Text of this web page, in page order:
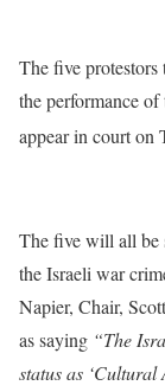
The five
the performance
appear in court on
The five will all
the Israeli war
Napier, Chair,
as saying “The
status as ‘Cultural